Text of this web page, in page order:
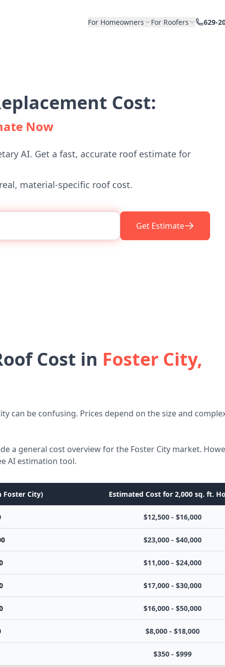
For Homeowners For Roofers 629-
Cost:
Now
AI. Get a fast, accurate roof estimate for
material-specific roof cost.
Get Estimate
Cost in Foster City,
can be confusing. Prices depend on the size and
a general cost overview for the Foster City market.
AI estimation tool.
Foster City) Estimated Cost for 2,000 sq. ft.
$12,500 - $16,000
$23,000 - $40,000
$11,000 - $24,000
$17,000 - $30,000
$16,000 - $50,000
$8,000 - $18,000
$350 - $999